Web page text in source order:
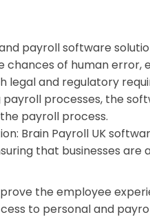
payroll software
of human error,
legal and regulatory
payroll processes, the
payroll process.
Brain Payroll UK
that businesses are
the employee
to personal and